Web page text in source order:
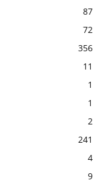
87
72
356
11
1
1
2
241
4
9